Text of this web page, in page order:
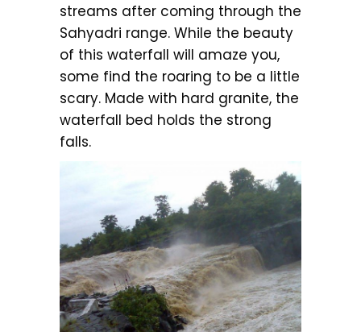
streams after coming through the
Sahyadri range. While the beauty
of this waterfall will amaze you,
some find the roaring to be a little
scary. Made with hard granite, the
waterfall bed holds the strong
falls.